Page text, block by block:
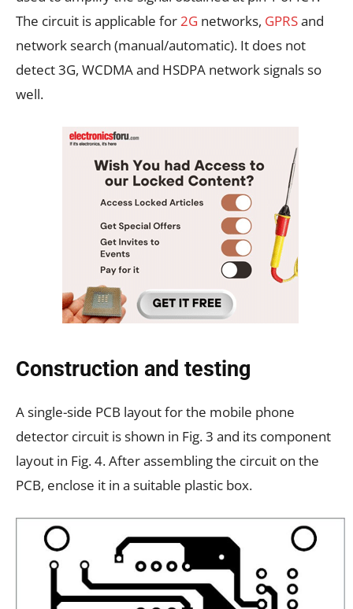
The circuit is applicable for2G networks, GPRSand
network search (manual/automatic). It does not
detect 3G, WCDMA and HSDPA network signals so
well.
Construction and testing
A single-side PCB layout for the mobile phone
detector circuit is shown in Fig. 3 and its component
layout in Fig. 4. After assembling the circuit on the
PCB, enclose it in a suitable plastic box.